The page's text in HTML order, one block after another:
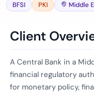
BFSI PKI Middle
Client
A Central Bank in a
financial regulatory
for monetary policy,